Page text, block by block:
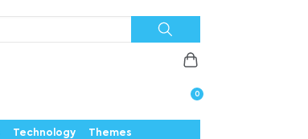
0
Technology Themes